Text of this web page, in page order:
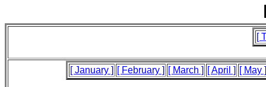
[
[ January ] [ February ] [ March ] [ April ] [ May ]